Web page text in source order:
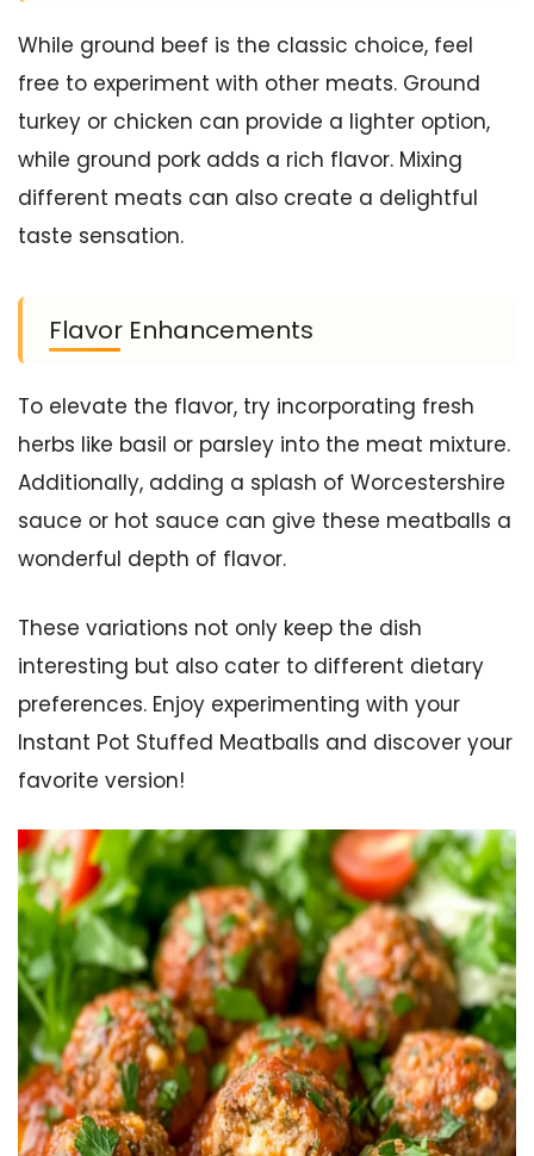
While ground beef is the classic choice, feel
free to experiment with other meats. Ground
turkey or chicken can provide a lighter option,
while ground pork adds a rich flavor. Mixing
different meats can also create a delightful
taste sensation.
Flavor Enhancements
To elevate the flavor, try incorporating fresh
herbs like basil or parsley into the meat mixture.
Additionally, adding a splash of Worcestershire
sauce or hot sauce can give these meatballs a
wonderful depth of flavor.
These variations not only keep the dish
interesting but also cater to different dietary
preferences. Enjoy experimenting with your
Instant Pot Stuffed Meatballs and discover your
favorite version!